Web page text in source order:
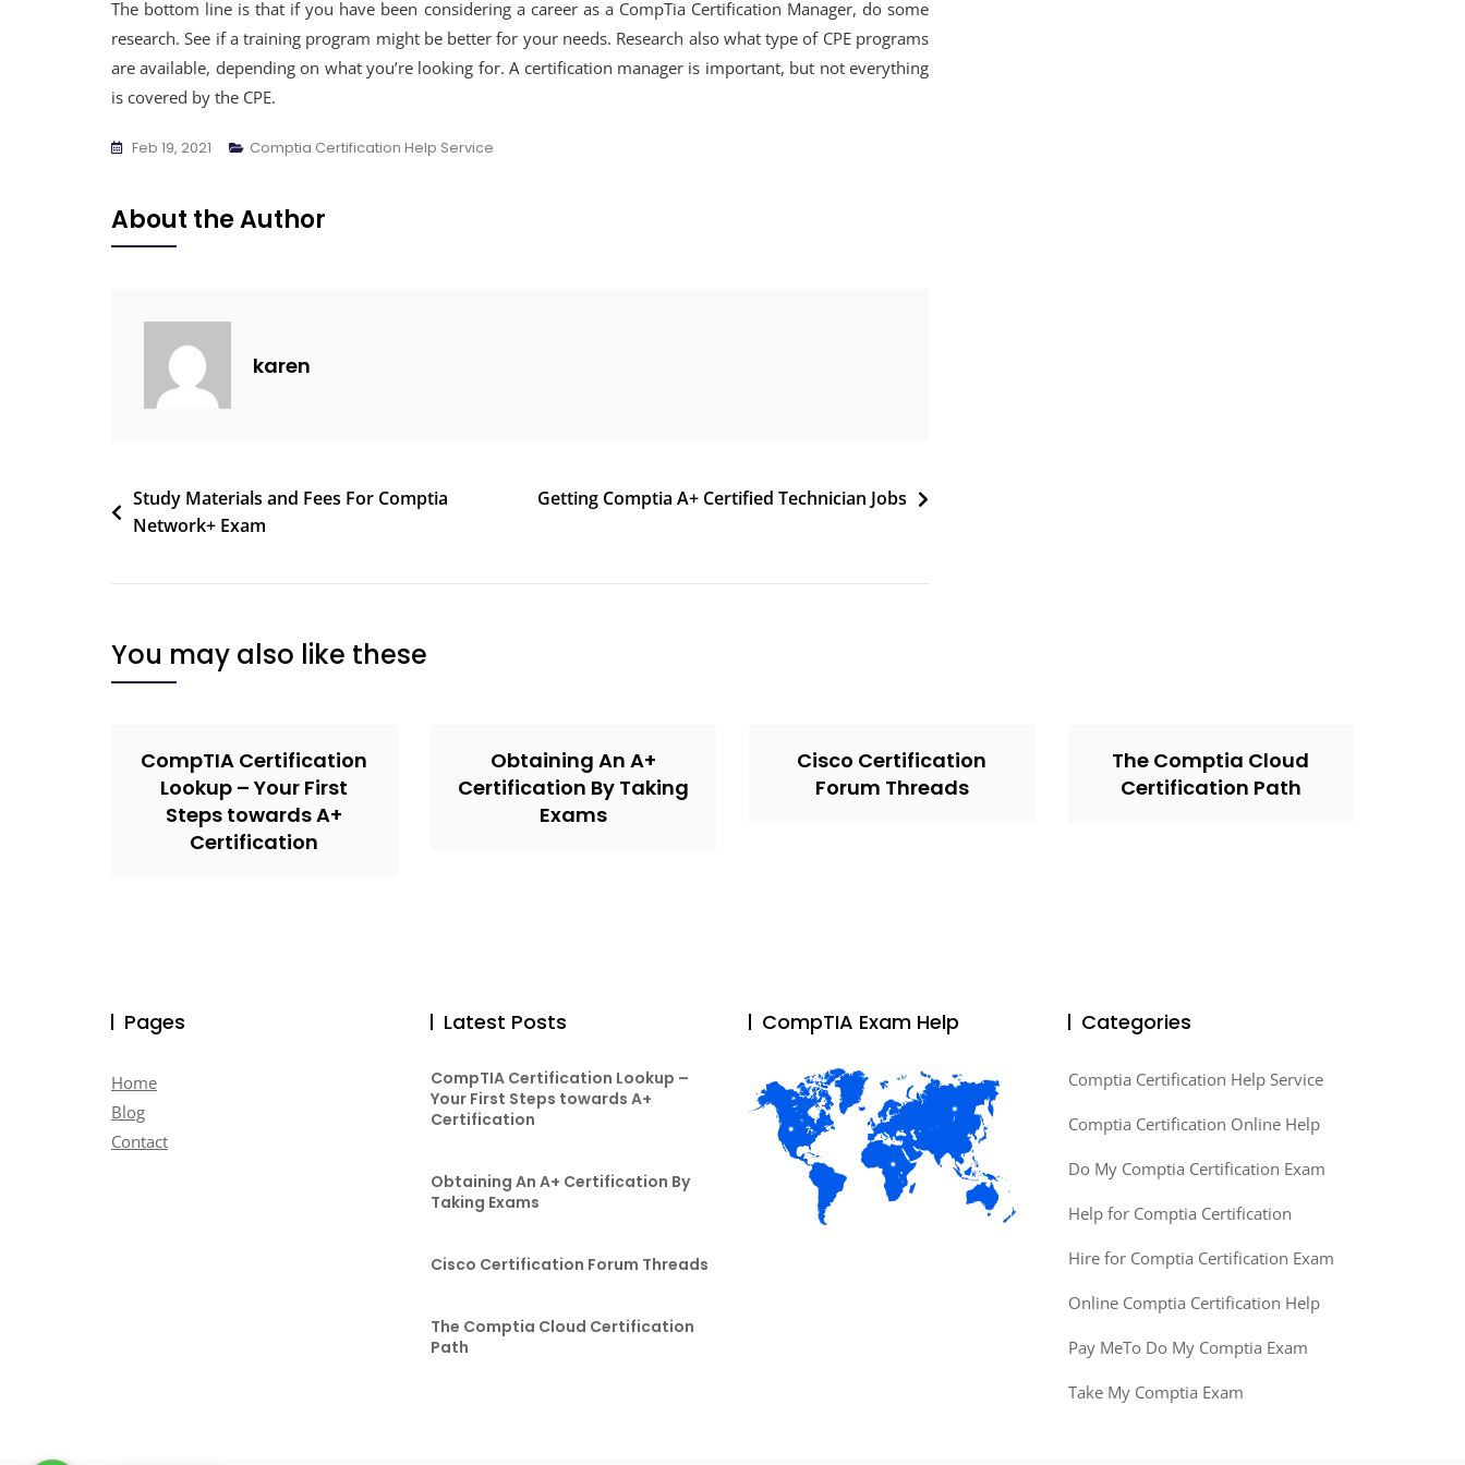
The bottom line is that if you have been considering a career as a CompTia Certification Manager, do some
research. See if a training program might be better for your needs. Research also what type of CPE programs
are available, depending on what you’re looking for. A certification manager is important, but not everything
is covered by the CPE.
Feb 19, 2021 Comptia Certification Help Service
About the Author
karen
Study Materials and Fees For Comptia
Network+ Exam
Getting Comptia A+ Certified Technician Jobs
You may also like these
CompTIA Certification
Lookup – Your First
Steps towards A+
Certification
Obtaining An A+
Certification By Taking
Exams
Cisco Certification
Forum Threads
The Comptia Cloud
Certification Path
Pages
Home
Blog
Contact
Latest Posts
CompTIA Certification Lookup –
Your First Steps towards A+
Certification
Obtaining An A+ Certification By
Taking Exams
Cisco Certification Forum Threads
The Comptia Cloud Certification
Path
CompTIA Exam Help Categories
Comptia Certification Help Service
Comptia Certification Online Help
Do My Comptia Certification Exam
Help for Comptia Certification
Hire for Comptia Certification Exam
Online Comptia Certification Help
Pay MeTo Do My Comptia Exam
Take My Comptia Exam